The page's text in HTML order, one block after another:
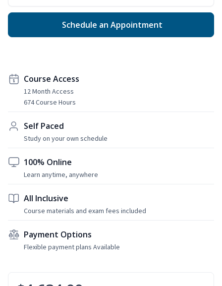
Schedule an Appointment
Course Access
12 Month Access
674 Course Hours
Self Paced
Study on your own schedule
100% Online
Learn anytime, anywhere
All Inclusive
Course materials and exam fees included
Payment Options
Flexible payment plans Available